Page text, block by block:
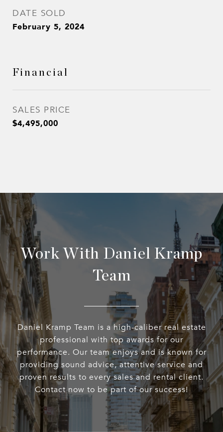
DATE SOLD
February 5, 2024
Financial
SALES PRICE
$4,495,000
Work With Daniel Kramp
Team
Daniel Kramp Team is a high-caliber real estate
professional with top awards for our
performance. Our team enjoys and is known for
providing sound advice, attentive service and
proven results to every sales and rental client.
Contact now to be part of our success!